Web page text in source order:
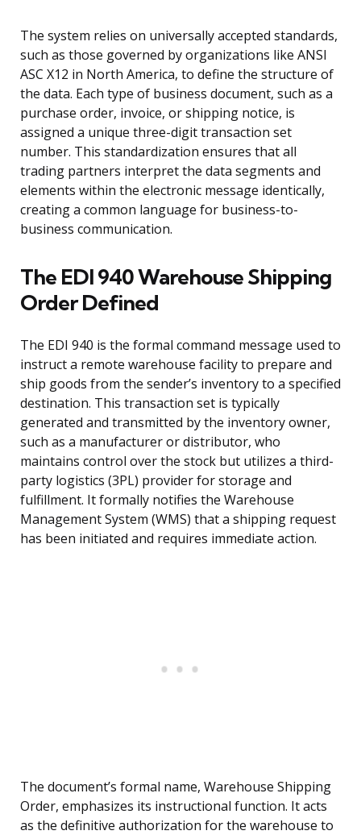
The system relies on universally accepted standards,
such as those governed by organizations like ANSI
ASC X12 in North America, to define the structure of
the data. Each type of business document, such as a
purchase order, invoice, or shipping notice, is
assigned a unique three-digit transaction set
number. This standardization ensures that all
trading partners interpret the data segments and
elements within the electronic message identically,
creating a common language for business-to-
business communication.
The EDI 940 Warehouse Shipping
Order Defined
The EDI 940 is the formal command message used to
instruct a remote warehouse facility to prepare and
ship goods from the sender’s inventory to a specified
destination. This transaction set is typically
generated and transmitted by the inventory owner,
such as a manufacturer or distributor, who
maintains control over the stock but utilizes a third-
party logistics (3PL) provider for storage and
fulfillment. It formally notifies the Warehouse
Management System (WMS) that a shipping request
has been initiated and requires immediate action.
The document’s formal name, Warehouse Shipping
Order, emphasizes its instructional function. It acts
as the definitive authorization for the warehouse to